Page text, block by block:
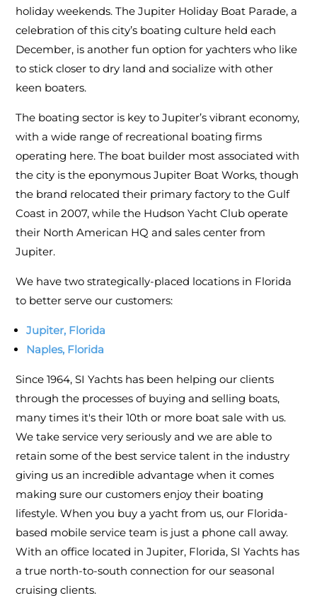
holiday weekends. The Jupiter Holiday Boat Parade, a
celebration of this city’s boating culture held each
December, is another fun option for yachters who like
to stick closer to dry land and socialize with other
keen boaters.
The boating sector is key to Jupiter’s vibrant economy,
with a wide range of recreational boating firms
operating here. The boat builder most associated with
the city is the eponymous Jupiter Boat Works, though
the brand relocated their primary factory to the Gulf
Coast in 2007, while the Hudson Yacht Club operate
their North American HQ and sales center from
Jupiter.
We have two strategically-placed locations in Florida
to better serve our customers:
Jupiter, Florida
Naples, Florida
Since 1964, SI Yachts has been helping our clients
through the processes of buying and selling boats,
many times it's their 10th or more boat sale with us.
We take service very seriously and we are able to
retain some of the best service talent in the industry
giving us an incredible advantage when it comes
making sure our customers enjoy their boating
lifestyle. When you buy a yacht from us, our Florida-
based mobile service team is just a phone call away.
With an office located in Jupiter, Florida, SI Yachts has
a true north-to-south connection for our seasonal
cruising clients.